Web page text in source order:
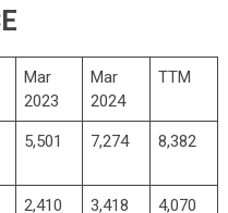
Mar
2023
Mar
2024
TTM
5,501 7,274 8,382
2,410 3,418 4,070